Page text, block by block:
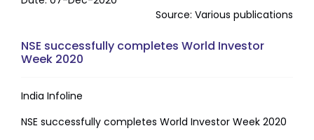
Source: Various publications
NSE successfully completes World Investor
Week 2020
India Infoline
NSE successfully completes World Investor Week 2020